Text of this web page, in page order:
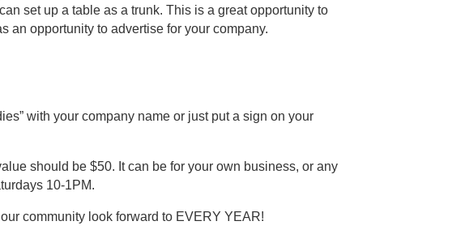
set up a table as a trunk. This is a great opportunity to
an opportunity to advertise for your company.
with your company name or just put a sign on your
should be $50. It can be for your own business, or any
10-1PM.
community look forward to EVERY YEAR!